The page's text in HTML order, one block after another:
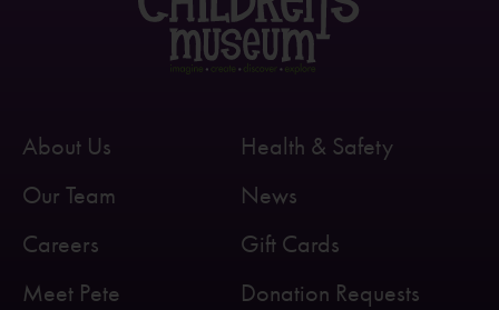
About Us
Our Team
Careers
Meet Pete
Health & Safety
News
Gift Cards
Donation Requests